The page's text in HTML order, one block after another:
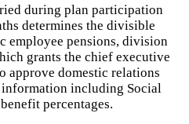
during plan participation
determines the divisible
employee pensions, division
grants the chief executive
domestic relations
including Social
percentages.